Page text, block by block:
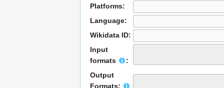
Platforms:
Language:
Wikidata ID:
Input
formats
:
Output
Formats: